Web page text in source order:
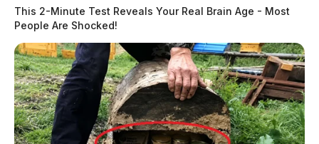
This 2-Minute Test Reveals Your Real Brain Age - Most
People Are Shocked!